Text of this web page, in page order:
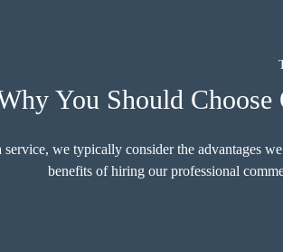
You Should
service, we typically consider the advantages
benefits of hiring our professional